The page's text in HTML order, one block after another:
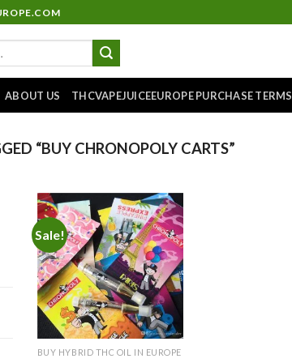
ABOUT US THCVAPEJUICEEUROPE PURCHASE TERMS
“BUY CHRONOPOLY CARTS”
Sale!
Add to
wishlist
BUY HYBRID THC OIL IN EUROPE